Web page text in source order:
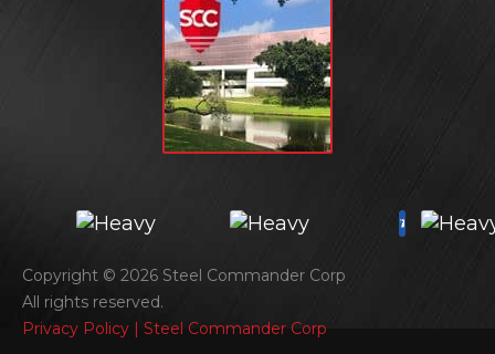
Copyright © 2026 Steel Commander Corp
All rights reserved.
Privacy Policy | Steel Commander Corp